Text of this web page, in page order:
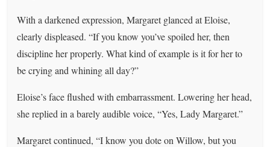
With a darkened expression, Margaret glanced at Eloise,
clearly displeased. “If you know you’ve spoiled her, then
discipline her properly. What kind of example is it for her to
be crying and whining all day?”
Eloise’s face flushed with embarrassment. Lowering her head,
she replied in a barely audible voice, “Yes, Lady Margaret.”
Margaret continued, “I know you dote on Willow, but you